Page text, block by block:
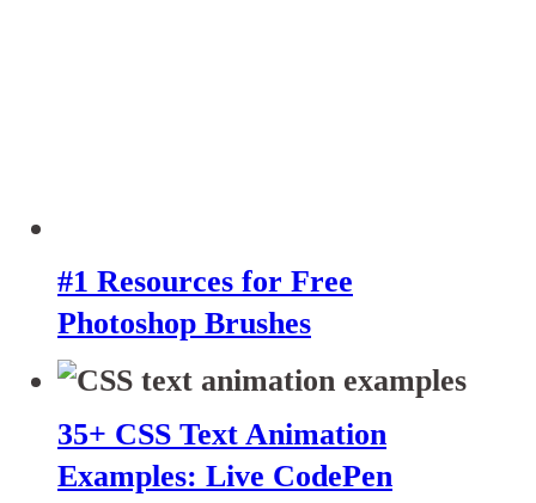
#1 Resources for Free
Photoshop Brushes
35+ CSS Text Animation
Examples: Live CodePen